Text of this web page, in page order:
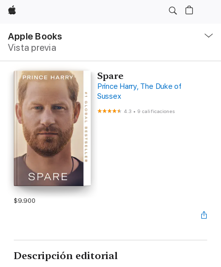
Apple
Apple Books
Vista previa
local
Abrir
Spare
Prince Harry, The Duke of
Sussex
4.3 • 9 calificaciones
$9.900
Descripción editorial